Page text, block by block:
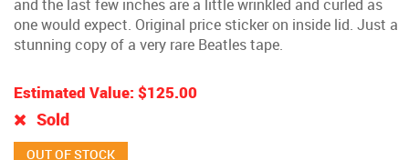
and the last few inches are a little wrinkled and curled as
one would expect. Original price sticker on inside lid. Just a
stunning copy of a very rare Beatles tape.
Estimated Value: $125.00
Sold